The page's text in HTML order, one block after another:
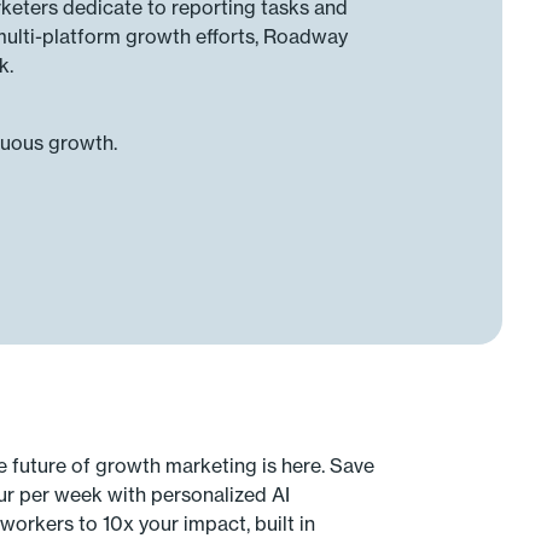
dedicate to reporting tasks and
platform growth efforts, Roadway
growth.
future of growth marketing is here. Save
per week with personalized AI
to 10x your impact, built in